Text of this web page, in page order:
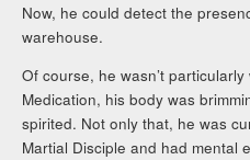
Now, he could detect the
warehouse.
Of course, he wasn’t
Medication, his body was
spirited. Not only that, he was
Martial Disciple and had mental